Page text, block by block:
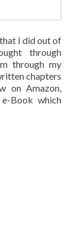
I did out of
through
through my
chapters
on Amazon,
Book which